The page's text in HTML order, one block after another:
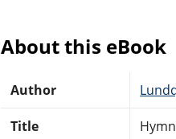
About this eBook
Author
Title